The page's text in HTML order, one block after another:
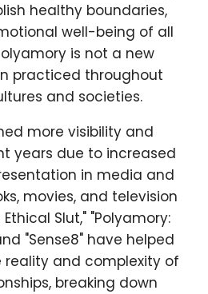
healthy boundaries,
well-being of all
is not a new
practiced throughout
and societies.
more visibility and
years due to increased
in media and
movies, and television
Slut," "Polyamory:
"Sense8" have helped
and complexity of
breaking down